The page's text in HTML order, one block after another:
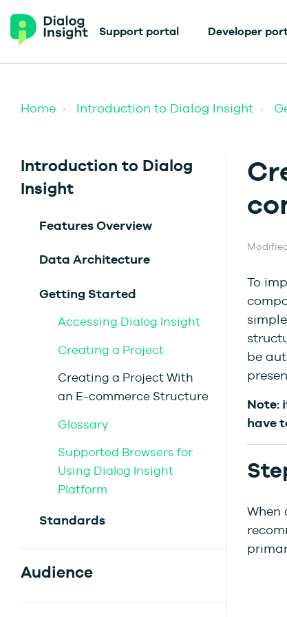
Support portal Developer
Home Introduction to Dialog Insight
Introduction to Dialog
Insight
Features Overview
Data Architecture
Getting Started
Accessing Dialog Insight
Creating a Project
Creating a Project With
an E-commerce Structure
Glossary
Supported Browsers for
Using Dialog Insight
Platform
Standards
Audience
To
be
Note:
have
When